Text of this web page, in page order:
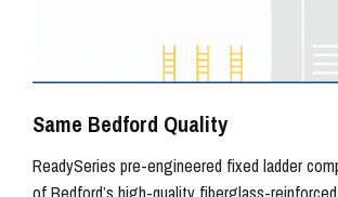
Same Bedford Quality
ReadySeries pre-engineered fixed ladder